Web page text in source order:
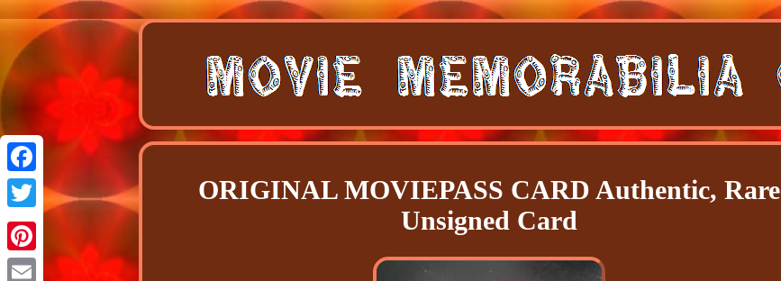
Facebook
Twitter
Pinterest
ORIGINAL MOVIEPASS CARD Authentic, Rare
Unsigned Card